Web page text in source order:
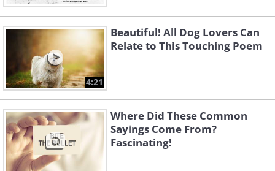
4:21
Beautiful! All Dog Lovers Can
Relate to This Touching Poem
Where Did These Common
Sayings Come From?
Fascinating!